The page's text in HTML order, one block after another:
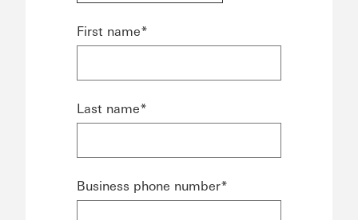
First name*
Last name*
Business phone number*